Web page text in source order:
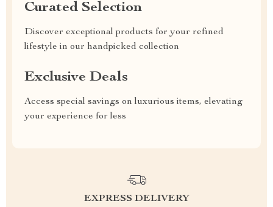
Curated Selection
Discover exceptional products for your refined
lifestyle in our handpicked collection
Exclusive Deals
Access special savings on luxurious items, elevating
your experience for less
EXPRESS DELIVERY